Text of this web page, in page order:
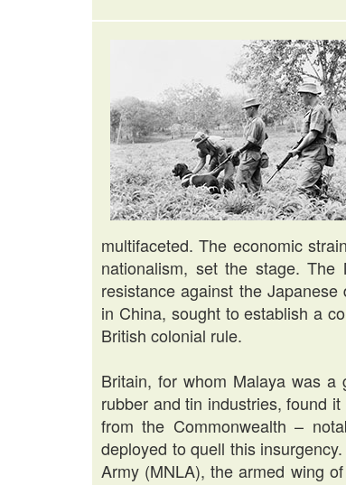
multifaceted. The economic
nationalism, set the stage. The
resistance against the
in China, sought to establish a
British colonial rule.
Britain, for whom Malaya was
rubber and tin industries, found
from the Commonwealth –
deployed to quell this
Army (MNLA), the armed wing